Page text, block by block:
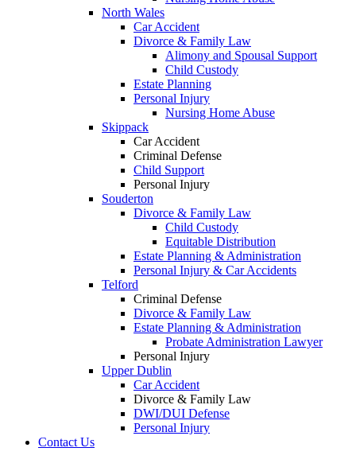
North Wales
Car Accident
Divorce & Family Law
Alimony and Spousal Support
Child Custody
Estate Planning
Personal Injury
Nursing Home Abuse
Skippack
Car Accident
Criminal Defense
Child Support
Personal Injury
Souderton
Divorce & Family Law
Child Custody
Equitable Distribution
Estate Planning & Administration
Personal Injury & Car Accidents
Telford
Criminal Defense
Divorce & Family Law
Estate Planning & Administration
Probate Administration Lawyer
Personal Injury
Upper Dublin
Car Accident
Divorce & Family Law
DWI/DUI Defense
Personal Injury
Contact Us